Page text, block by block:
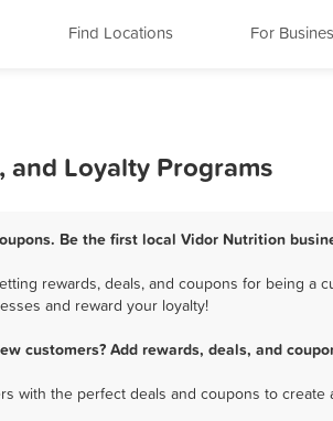
Find Locations For
and Loyalty Programs
Be the first local Vidor Nutrition
rewards, deals, and coupons for being a
and reward your loyalty!
customers? Add rewards, deals, and
with the perfect deals and coupons to